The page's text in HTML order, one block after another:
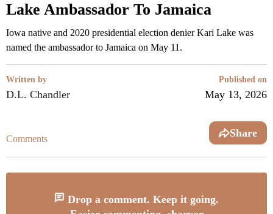
Lake Ambassador To Jamaica
Iowa native and 2020 presidential election denier Kari Lake was
named the ambassador to Jamaica on May 11.
Written by
D.L. Chandler
Published on
May 13, 2026
Comments Share
Drop a comment. Keep it going.